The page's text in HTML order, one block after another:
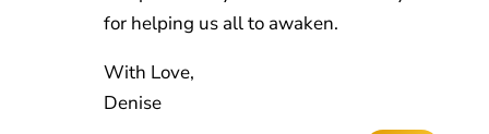
for helping us all to awaken.
With Love,
Denise